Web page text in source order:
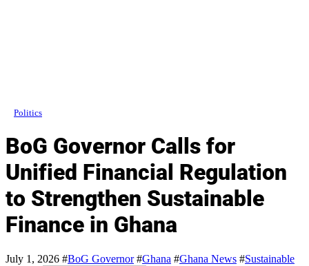
Politics
BoG Governor Calls for
Unified Financial Regulation
to Strengthen Sustainable
Finance in Ghana
July 1, 2026 #BoG Governor#Ghana #Ghana News #Sustainable